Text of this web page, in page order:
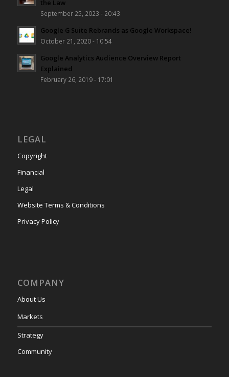
the Law
September 25, 2023 - 20:43
Google G Suite Rebrands as Google Workspace!
October 21, 2020 - 10:54
Google Analytics Audience Overview Report
Explained
February 26, 2019 - 17:01
LEGAL
Copyright
Financial
Legal
Website Terms & Conditions
Privacy Policy
COMPANY
About Us
Markets
Strategy
Community